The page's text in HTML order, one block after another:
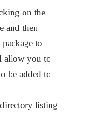
on the
and then
to
allow you to
be added to
listing